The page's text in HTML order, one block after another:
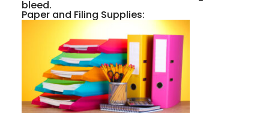
bleed.
Paper and Filing Supplies: